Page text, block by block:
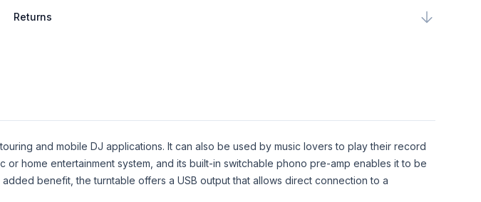
Returns
and mobile DJ applications. It can also be used by music lovers to play their record
home entertainment system, and its built-in switchable phono pre-amp enables it to be
benefit, the turntable offers a USB output that allows direct connection to a